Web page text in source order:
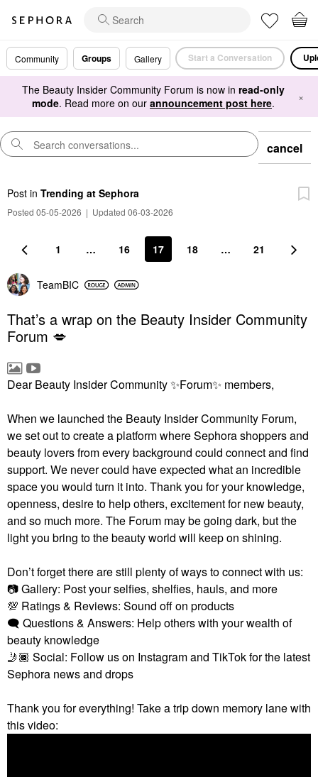
Community Groups Gallery Start a Conversation
The Beauty Insider Community Forum is now in read-only
mode. Read more on our announcement post here. ×
cancel
Post in Trending at Sephora
Posted 05-05-2026 | Updated 06-03-2026
1 … 16 17 18 … 21
TeamBIC
That’s a wrap on the Beauty Insider Community
Forum 💋
Dear Beauty Insider Community✨Forum✨ members,
When we launched the Beauty Insider Community Forum,
we set out to create a platform where Sephora shoppers and
beauty lovers from every background could connect and find
support. We never could have expected what an incredible
space you would turn it into. Thank you for your knowledge,
openness, desire to help others, excitement for new beauty,
and so much more. The Forum may be going dark, but the
light you bring to the beauty world will keep on shining.
Don’t forget there are still plenty of ways to connect with us:
📷Gallery: Post your selfies, shelfies, hauls, and more
💯 Ratings & Reviews: Sound off on products
🗨 Questions & Answers: Help others with your wealth of
beauty knowledge
🤳🏾 Social: Follow us on Instagram and TikTok for the latest
Sephora news and drops
Thank you for everything! Take a trip down memory lane with
this video: